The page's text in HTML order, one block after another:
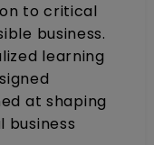
to critical
business.
learning
at shaping
business